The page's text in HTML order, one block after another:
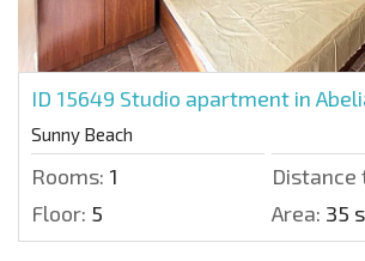
ID 15649 Studio apartment in
Sunny Beach
Rooms: 1 Distance
Floor: 5 Area: 35